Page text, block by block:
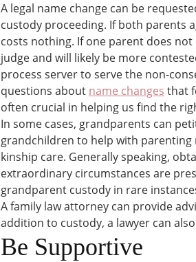
A legal name change can be
custody proceeding. If both parents
costs nothing. If one parent does
judge and will likely be more
process server to serve the non-
questions about name changes that
often crucial in helping us find the
In some cases, grandparents can
grandchildren to help with parenting
kinship care. Generally speaking,
extraordinary circumstances are
grandparent custody in rare
A family law attorney can provide
addition to custody, a lawyer can
Be Supportive